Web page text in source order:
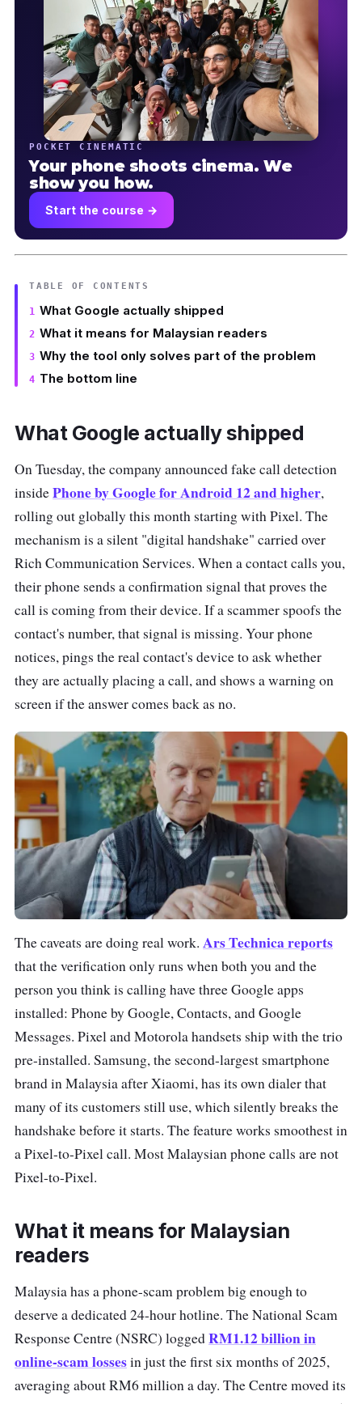
POCKET CINEMATIC
Your phone shoots cinema. We
show you how.
Start the course →
TABLE OF CONTENTS
What Google actually shipped
What it means for Malaysian readers
Why the tool only solves part of the problem
The bottom line
What Google actually shipped
On Tuesday, the company announced fake call detection
insidePhone by Google for Android 12 and higher,
rolling out globally this month starting with Pixel. The
mechanism is a silent "digital handshake" carried over
Rich Communication Services. When a contact calls you,
their phone sends a confirmation signal that proves the
call is coming from their device. If a scammer spoofs the
contact's number, that signal is missing. Your phone
notices, pings the real contact's device to ask whether
they are actually placing a call, and shows a warning on
screen if the answer comes back as no.
The caveats are doing real work. Ars Technica reports
that the verification only runs when both you and the
person you think is calling have three Google apps
installed: Phone by Google, Contacts, and Google
Messages. Pixel and Motorola handsets ship with the trio
pre-installed. Samsung, the second-largest smartphone
brand in Malaysia after Xiaomi, has its own dialer that
many of its customers still use, which silently breaks the
handshake before it starts. The feature works smoothest in
a Pixel-to-Pixel call. Most Malaysian phone calls are not
Pixel-to-Pixel.
What it means for Malaysian
readers
Malaysia has a phone-scam problem big enough to
deserve a dedicated 24-hour hotline. The National Scam
Response Centre (NSRC) loggedRM1.12 billion in
online-scam lossesin just the first six months of 2025,
averaging about RM6 million a day. The Centre moved its